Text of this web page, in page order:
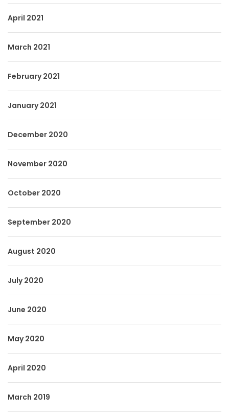
April 2021
March 2021
February 2021
January 2021
December 2020
November 2020
October 2020
September 2020
August 2020
July 2020
June 2020
May 2020
April 2020
March 2019